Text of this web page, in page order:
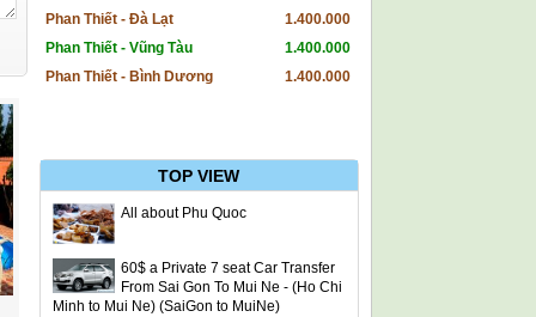
Phan Thiết - Đà Lạt
1.400.000
Phan Thiết - Vũng Tàu
1.400.000
Phan Thiết - Bình Dương
1.400.000
TOP VIEW
All about Phu Quoc
60$ a Private 7 seat Car Transfer
From Sai Gon To Mui Ne - (Ho Chi
Minh to Mui Ne) (SaiGon to MuiNe)